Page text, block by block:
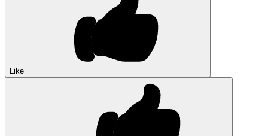
Like